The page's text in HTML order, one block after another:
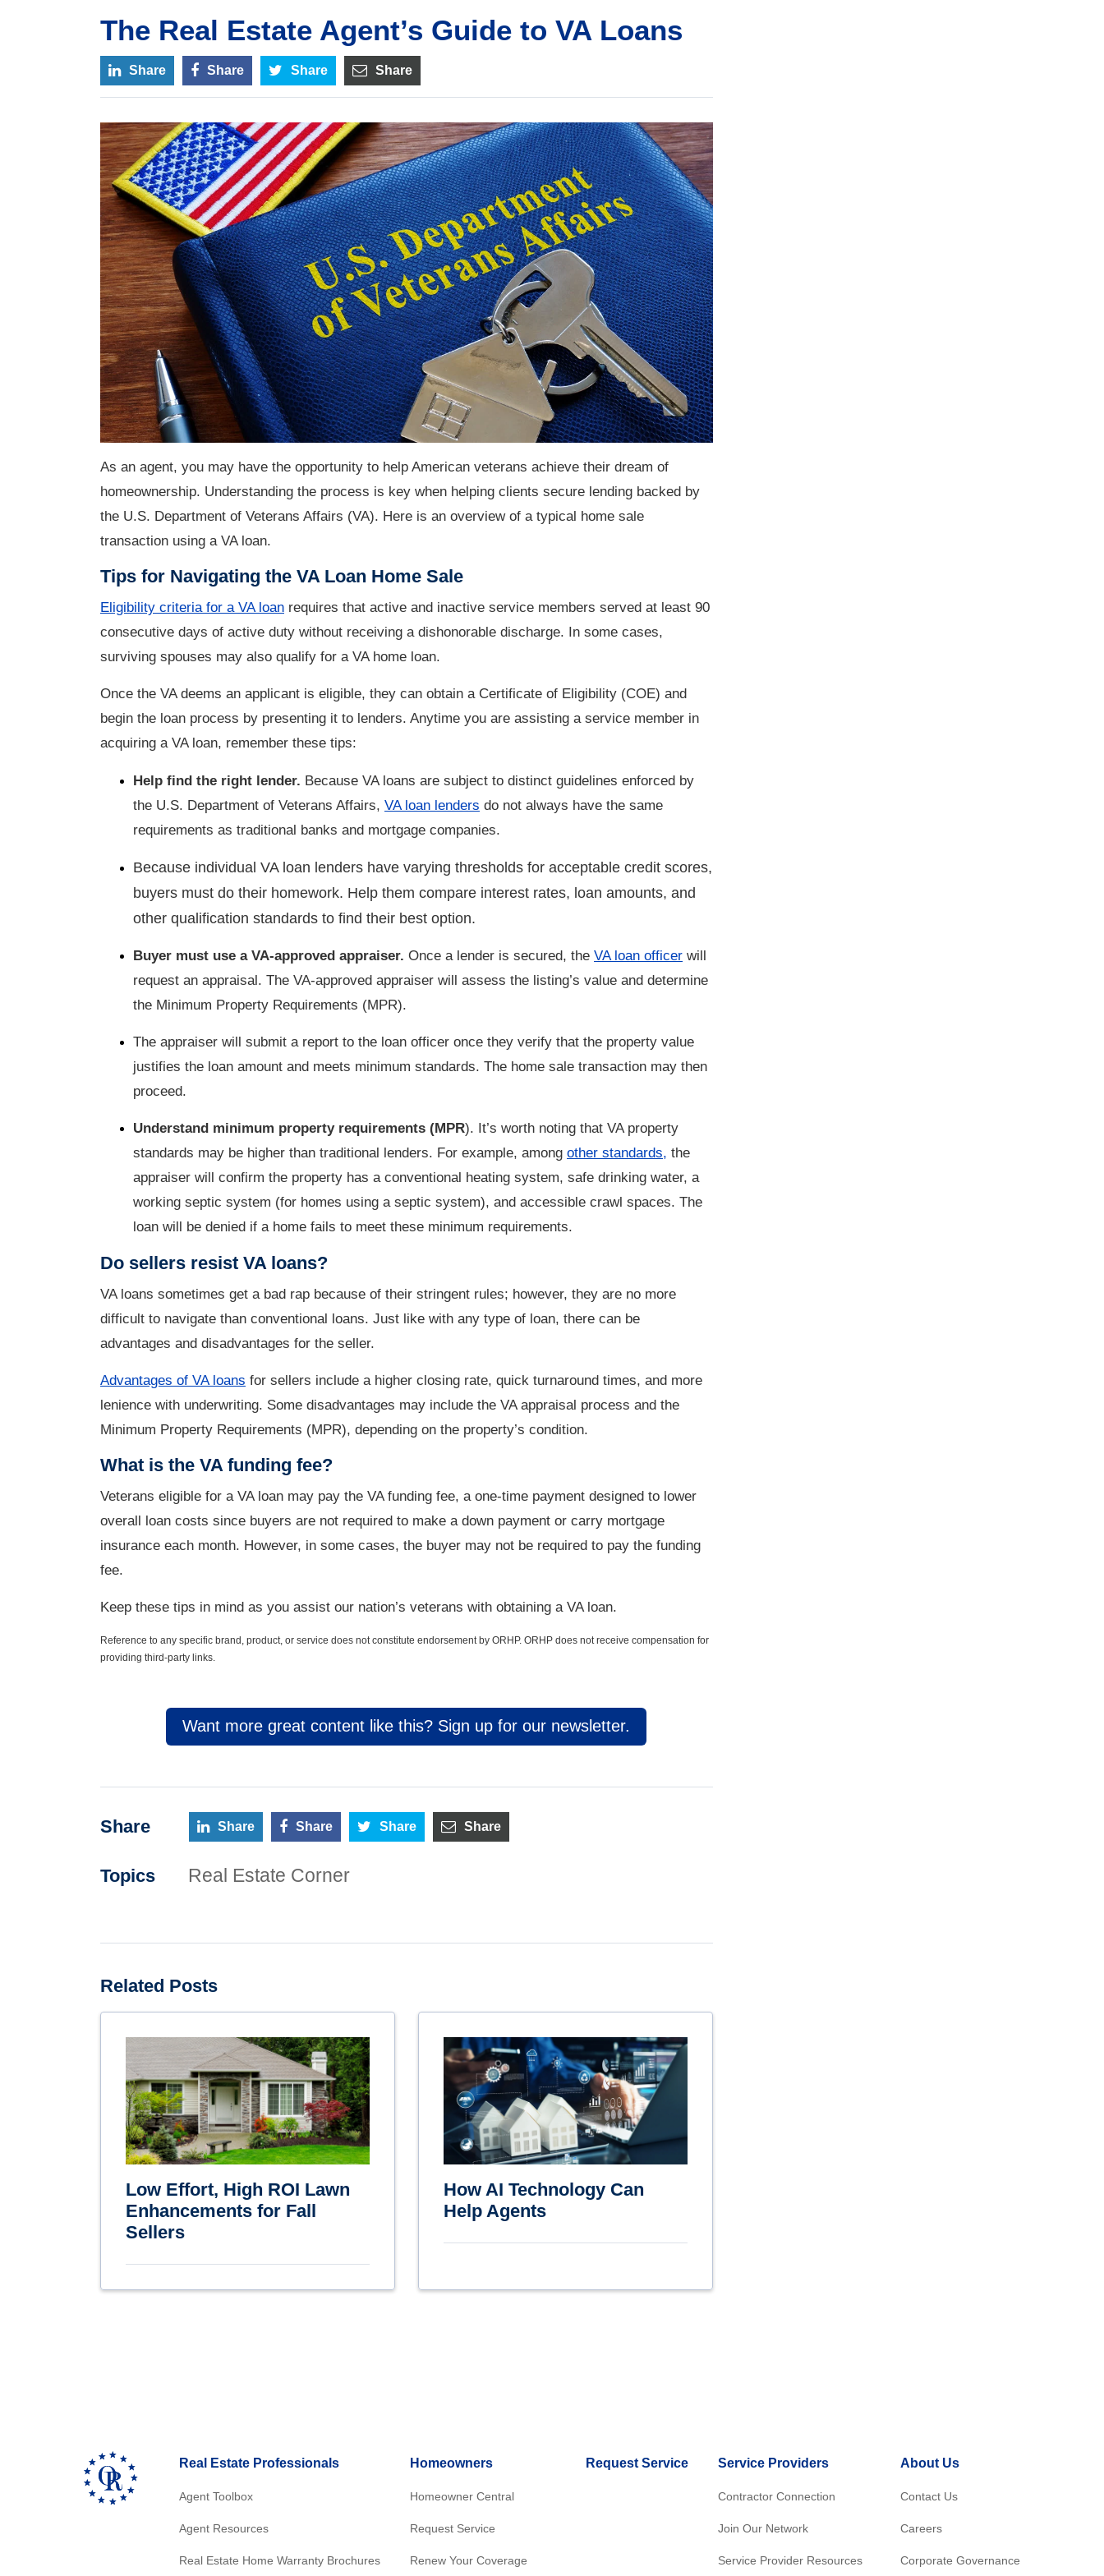
The Real Estate Agent’s Guide to VA Loans
Share Share Share Share
As an agent, you may have the opportunity to help American veterans achieve their dream of
homeownership. Understanding the process is key when helping clients secure lending backed by
the U.S. Department of Veterans Affairs (VA). Here is an overview of a typical home sale
transaction using a VA loan.
Tips for Navigating the VA Loan Home Sale
Eligibility criteria for a VA loan requires that active and inactive service members served at least 90
consecutive days of active duty without receiving a dishonorable discharge. In some cases,
surviving spouses may also qualify for a VA home loan.
Once the VA deems an applicant is eligible, they can obtain a Certificate of Eligibility (COE) and
begin the loan process by presenting it to lenders. Anytime you are assisting a service member in
acquiring a VA loan, remember these tips:
Help find the right lender. Because VA loans are subject to distinct guidelines enforced by
the U.S. Department of Veterans Affairs, VA loan lenders do not always have the same
requirements as traditional banks and mortgage companies.
Because individual VA loan lenders have varying thresholds for acceptable credit scores,
buyers must do their homework. Help them compare interest rates, loan amounts, and
other qualification standards to find their best option.
Buyer must use a VA-approved appraiser. Once a lender is secured, the VA loan officer will
request an appraisal. The VA-approved appraiser will assess the listing’s value and determine
the Minimum Property Requirements (MPR).
The appraiser will submit a report to the loan officer once they verify that the property value
justifies the loan amount and meets minimum standards. The home sale transaction may then
proceed.
Understand minimum property requirements (MPR). It’s worth noting that VA property
standards may be higher than traditional lenders. For example, among other standards, the
appraiser will confirm the property has a conventional heating system, safe drinking water, a
working septic system (for homes using a septic system), and accessible crawl spaces. The
loan will be denied if a home fails to meet these minimum requirements.
Do sellers resist VA loans?
VA loans sometimes get a bad rap because of their stringent rules; however, they are no more
difficult to navigate than conventional loans. Just like with any type of loan, there can be
advantages and disadvantages for the seller.
Advantages of VA loans for sellers include a higher closing rate, quick turnaround times, and more
lenience with underwriting. Some disadvantages may include the VA appraisal process and the
Minimum Property Requirements (MPR), depending on the property’s condition.
What is the VA funding fee?
Veterans eligible for a VA loan may pay the VA funding fee, a one-time payment designed to lower
overall loan costs since buyers are not required to make a down payment or carry mortgage
insurance each month. However, in some cases, the buyer may not be required to pay the funding
fee.
Keep these tips in mind as you assist our nation’s veterans with obtaining a VA loan.
Reference to any specific brand, product, or service does not constitute endorsement by ORHP. ORHP does not receive compensation for
providing third-party links.
Want more great content like this? Sign up for our newsletter.
Share Share Share Share Share
Topics Real Estate Corner
Related Posts
Low Effort, High ROI Lawn
Enhancements for Fall
Sellers
How AI Technology Can
Help Agents
Real Estate Professionals
Agent Toolbox
Agent Resources
Real Estate Home Warranty Brochures
Homeowners
Homeowner Central
Request Service
Renew Your Coverage
Request Service Service Providers
Contractor Connection
Join Our Network
Service Provider Resources
About Us
Contact Us
Careers
Corporate Governance